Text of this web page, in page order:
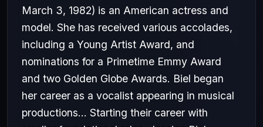
March 3, 1982) is an American actress and
model. She has received various accolades,
including a Young Artist Award, and
nominations for a Primetime Emmy Award
and two Golden Globe Awards. Biel began
her career as a vocalist appearing in musical
productions... Starting their career with